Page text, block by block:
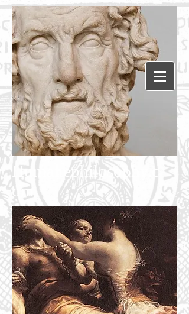
Humanephilosophy.c
om